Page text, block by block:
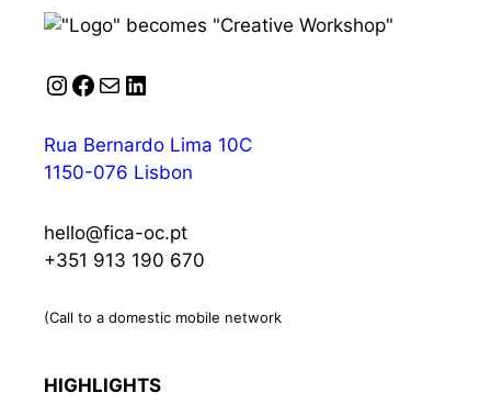
Instagram
Facebook
MailLinkedIn
Rua Bernardo Lima 10C
1150-076 Lisbon
hello@fica-oc.pt
+351 913 190 670
(Call to a domestic mobile network
HIGHLIGHTS